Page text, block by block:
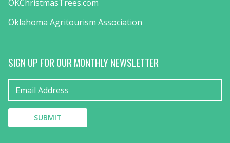
OKChristmasTrees.com
Oklahoma Agritourism Association
SIGN UP FOR OUR MONTHLY NEWSLETTER